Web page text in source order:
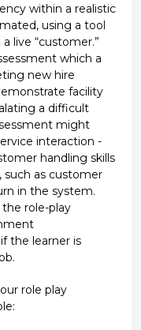
within a realistic
using a tool
live “customer.”
which a
new hire
facility
a difficult
might
interaction -
handling skills
such as customer
in the system.
role-play
the learner is
role play